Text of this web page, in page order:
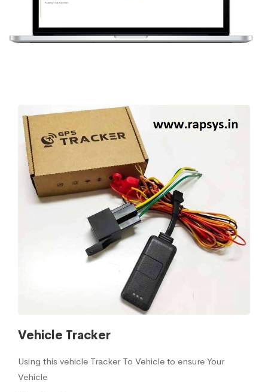
Vehicle Tracker
Using this vehicle Tracker To Vehicle to ensure Your
Vehicle